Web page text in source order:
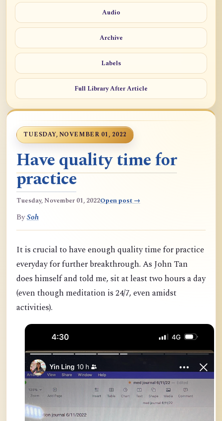
Audio
Archive
Labels
Full Library After Article
TUESDAY, NOVEMBER 01, 2022
Have quality time for
practice
Tuesday, November 01, 2022Open post →
BySoh
It is crucial to have enough quality time for practice
everyday for further breakthrough. As John Tan
does himself and told me, sit at least two hours a day
(even though meditation is 24/7, even amidst
activities).